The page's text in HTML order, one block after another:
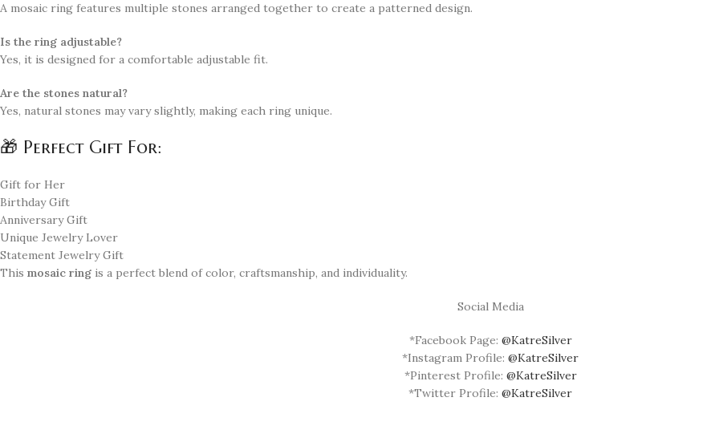
A mosaic ring features multiple stones arranged together to create a patterned design.
Is the ring adjustable?
Yes, it is designed for a comfortable adjustable fit.
Are the stones natural?
Yes, natural stones may vary slightly, making each ring unique.
🎁 Perfect Gift For:
Gift for Her
Birthday Gift
Anniversary Gift
Unique Jewelry Lover
Statement Jewelry Gift
This mosaic ring is a perfect blend of color, craftsmanship, and individuality.
Social Media
*Facebook Page: @KatreSilver
*Instagram Profile: @KatreSilver
*Pinterest Profile: @KatreSilver
*Twitter Profile: @KatreSilver